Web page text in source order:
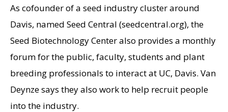
As cofounder of a seed industry cluster around
Davis, named Seed Central (seedcentral.org), the
Seed Biotechnology Center also provides a monthly
forum for the public, faculty, students and plant
breeding professionals to interact at UC, Davis. Van
Deynze says they also work to help recruit people
into the industry.